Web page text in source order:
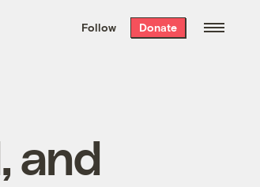
the week’s best
. Delivered free every
Follow Donate
and